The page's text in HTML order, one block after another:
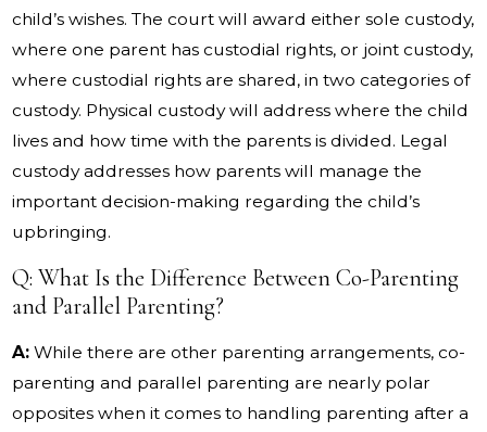
child’s wishes. The court will award either sole custody,
where one parent has custodial rights, or joint custody,
where custodial rights are shared, in two categories of
custody. Physical custody will address where the child
lives and how time with the parents is divided. Legal
custody addresses how parents will manage the
important decision-making regarding the child’s
upbringing.
Q: What Is the Difference Between Co-Parenting
and Parallel Parenting?
A:While there are other parenting arrangements, co-
parenting and parallel parenting are nearly polar
opposites when it comes to handling parenting after a